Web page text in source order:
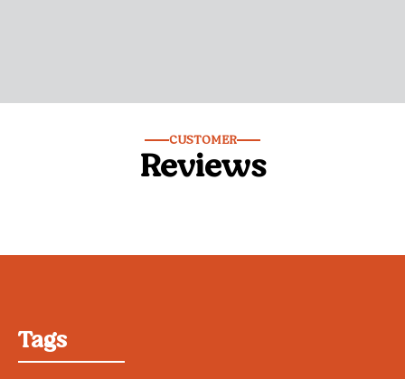
CUSTOMER
Reviews
Tags